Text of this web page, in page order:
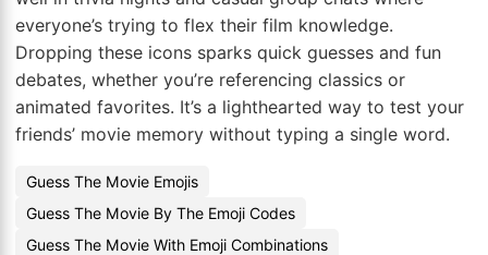
everyone’s trying to flex their film knowledge.
Dropping these icons sparks quick guesses and fun
debates, whether you’re referencing classics or
animated favorites. It’s a lighthearted way to test your
friends’ movie memory without typing a single word.
Guess The Movie Emojis
Guess The Movie By The Emoji Codes
Guess The Movie With Emoji Combinations